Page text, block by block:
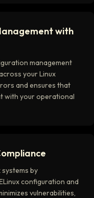
with
management
your Linux
and ensures that
with your operational
by
configuration and
vulnerabilities,